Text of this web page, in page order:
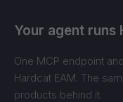
Your agent runs
One MCP endpoint
Hardcat EAM. The
products behind it.